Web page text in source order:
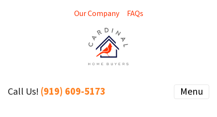
Our Company FAQs
Call Us! (919) 609-5173 Menu